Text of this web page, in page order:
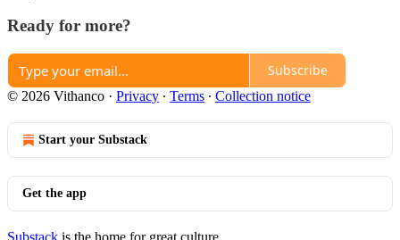
Ready for more?
Subscribe
© 2026 Vithanco · Privacy ∙ Terms ∙ Collection notice
Start your Substack
Get the app
Substack is the home for great culture